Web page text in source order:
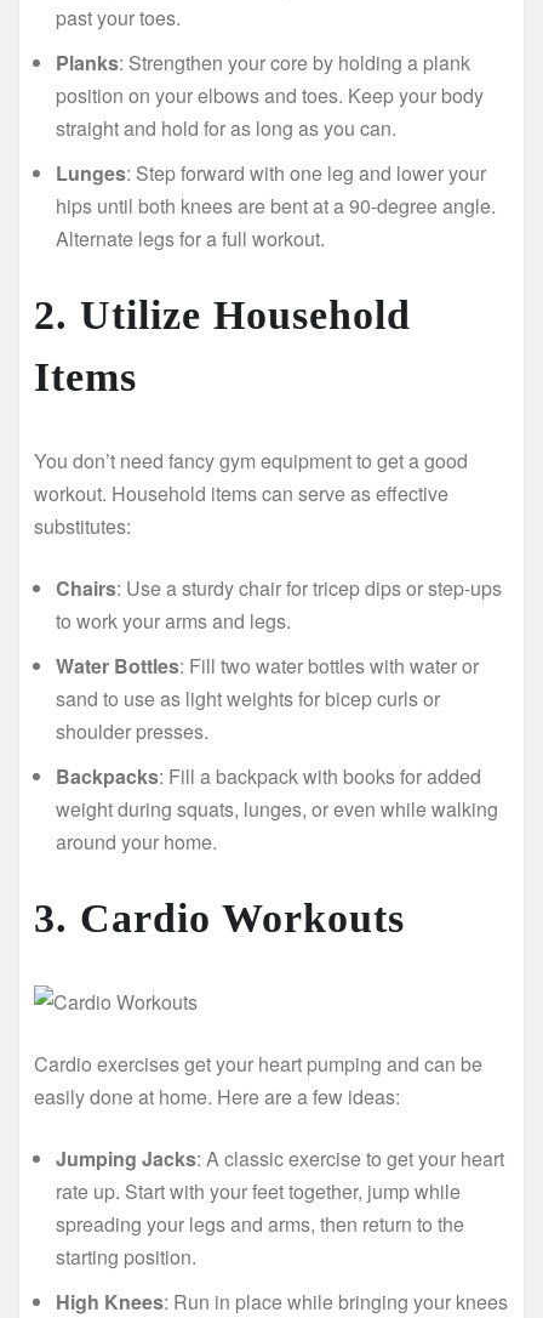
past your toes.
Planks: Strengthen your core by holding a plank
position on your elbows and toes. Keep your body
straight and hold for as long as you can.
Lunges: Step forward with one leg and lower your
hips until both knees are bent at a 90-degree angle.
Alternate legs for a full workout.
2. Utilize Household
Items
You don’t need fancy gym equipment to get a good
workout. Household items can serve as effective
substitutes:
Chairs: Use a sturdy chair for tricep dips or step-ups
to work your arms and legs.
Water Bottles: Fill two water bottles with water or
sand to use as light weights for bicep curls or
shoulder presses.
Backpacks: Fill a backpack with books for added
weight during squats, lunges, or even while walking
around your home.
3. Cardio Workouts
Cardio exercises get your heart pumping and can be
easily done at home. Here are a few ideas:
Jumping Jacks: A classic exercise to get your heart
rate up. Start with your feet together, jump while
spreading your legs and arms, then return to the
starting position.
High Knees: Run in place while bringing your knees